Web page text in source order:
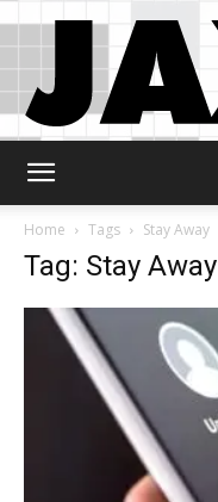
Home
Tags Stay Away
Tag: Stay Away